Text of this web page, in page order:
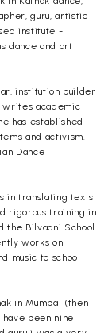
guru, artistic
institute -
dance and art
institution builder
writes academic
has established
and activism.
Dance
in translating texts
rigorous training in
the Bilvaani School
works on
music to school
in Mumbai (then
been nine